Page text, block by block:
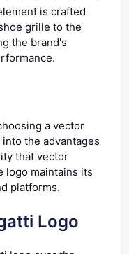
is crafted
grille to the
the brand's
a vector
the advantages
that vector
logo maintains its
platforms.
Logo